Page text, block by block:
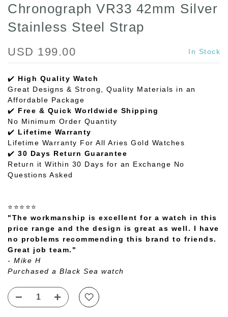
Chronograph VR33 42mm Silver
Stainless Steel Strap
USD 199.00 In Stock
✔️ High Quality Watch
Great Designs & Strong, Quality Materials in an
Affordable Package
✔️ Free & Quick Worldwide Shipping
No Minimum Order Quantity
✔️ Lifetime Warranty
Lifetime Warranty For All Aries Gold Watches
✔️ 30 Days Return Guarantee
Return it Within 30 Days for an Exchange No
Questions Asked
⭐⭐⭐⭐⭐
"The workmanship is excellent for a watch in this
price range and the design is great as well. I have
no problems recommending this brand to friends.
Great job team."
- Mike H
Purchased a Black Sea watch